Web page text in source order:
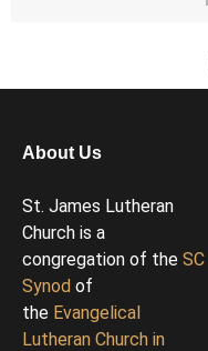
About Us
St. James Lutheran
Church is a
congregation of the SC
Synod of
the Evangelical
Lutheran Church in